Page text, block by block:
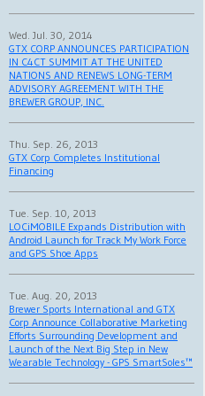
Wed. Jul. 30, 2014
GTX CORP ANNOUNCES PARTICIPATION
IN C4CT SUMMIT AT THE UNITED
NATIONS AND RENEWS LONG-TERM
ADVISORY AGREEMENT WITH THE
BREWER GROUP, INC.
Thu. Sep. 26, 2013
GTX Corp Completes Institutional
Financing
Tue. Sep. 10, 2013
LOCiMOBILE Expands Distribution with
Android Launch for Track My Work Force
and GPS Shoe Apps
Tue. Aug. 20, 2013
Brewer Sports International and GTX
Corp Announce Collaborative Marketing
Efforts Surrounding Development and
Launch of the Next Big Step in New
Wearable Technology - GPS SmartSoles™